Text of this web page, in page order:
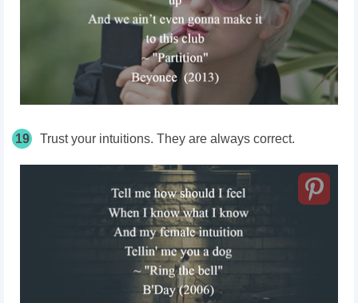
19 Trust your intuitions. They are always correct.